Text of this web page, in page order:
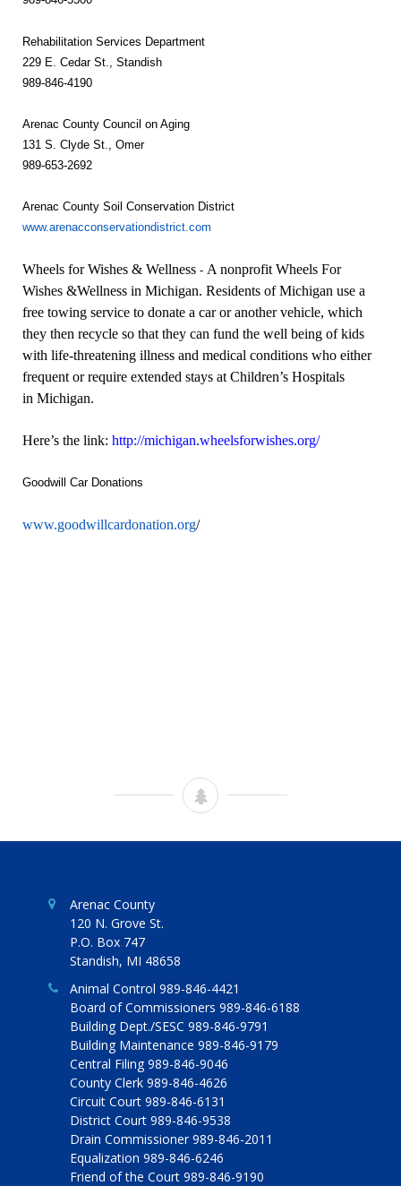
Rehabilitation Services Department
229 E. Cedar St., Standish
989-846-4190
Arenac County Council on Aging
131 S. Clyde St., Omer
989-653-2692
Arenac County Soil Conservation District
www.arenacconservationdistrict.com
Wheels for Wishes & Wellness - A nonprofit Wheels For
Wishes &Wellness in Michigan. Residents ofMichigan use a
free towing service to donate a car or another vehicle, which
they then recycle so that they can fund the well being of kids
with life-threatening illness and medical conditions who either
frequent or require extended stays at Children’s Hospitals
in Michigan.
Here’s the link: http://michigan.wheelsforwishes.org/
Goodwill Car Donations
www.goodwillcardonation.org/
Arenac County
120 N. Grove St.
P.O. Box 747
Standish, MI 48658
Animal Control 989-846-4421
Board of Commissioners 989-846-6188
Building Dept./SESC 989-846-9791
Building Maintenance 989-846-9179
Central Filing 989-846-9046
County Clerk 989-846-4626
Circuit Court 989-846-6131
District Court 989-846-9538
Drain Commissioner 989-846-2011
Equalization 989-846-6246
Friend of the Court 989-846-9190